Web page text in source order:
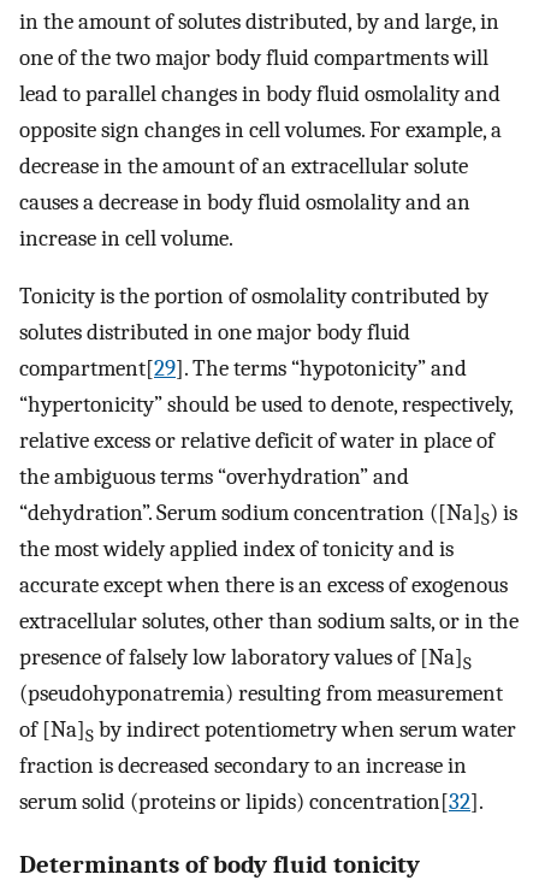
in the amount of solutes distributed, by and large, in
one of the two major body fluid compartments will
lead to parallel changes in body fluid osmolality and
opposite sign changes in cell volumes. For example, a
decrease in the amount of an extracellular solute
causes a decrease in body fluid osmolality and an
increase in cell volume.
Tonicity is the portion of osmolality contributed by
solutes distributed in one major body fluid
compartment[29]. The terms “hypotonicity” and
“hypertonicity” should be used to denote, respectively,
relative excess or relative deficit of water in place of
the ambiguous terms “overhydration” and
“dehydration”. Serum sodium concentration ([Na]S) is
the most widely applied index of tonicity and is
accurate except when there is an excess of exogenous
extracellular solutes, other than sodium salts, or in the
presence of falsely low laboratory values of [Na]S
(pseudohyponatremia) resulting from measurement
of [Na]S by indirect potentiometry when serum water
fraction is decreased secondary to an increase in
serum solid (proteins or lipids) concentration[32].
Determinants of body fluid tonicity